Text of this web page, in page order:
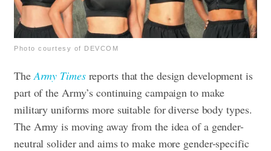
Photo courtesy of DEVCOM
TheArmy Timesreports that the design development is
part of the Army’s continuing campaign to make
military uniforms more suitable for diverse body types.
The Army is moving away from the idea of a gender-
neutral solider and aims to make more gender-specific